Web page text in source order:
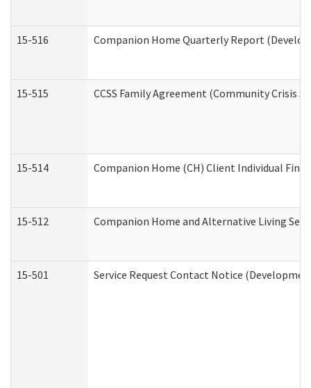
15-516 Companion Home Quarterly Report
15-515 CCSS Family Agreement (Community
15-514 Companion Home (CH) Client Individual
15-512 Companion Home and Alternative Living
15-501 Service Request Contact Notice